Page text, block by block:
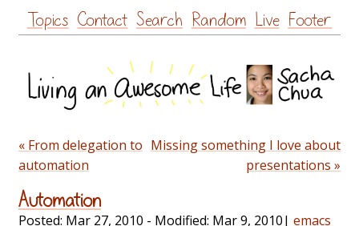
Skip
to
Topics Contact Search Random Live Footer
« From delegation to
automation
Missing something I love about
presentations »
Automation
Posted: Mar 27, 2010 - Modified: Mar 9, 2010| emacs